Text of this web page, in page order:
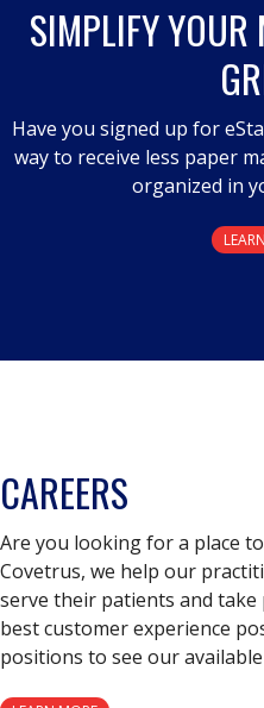
SIMPLIFY
Have you signed up for
way to receive less paper
organized in
CAREERS
Are you looking for a place
Covetrus, we help our
serve their patients and
best customer experience
positions to see our